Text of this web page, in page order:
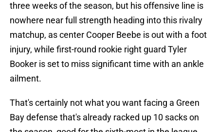
three weeks of the season, but his offensive line is
nowhere near full strength heading into this rivalry
matchup, as center Cooper Beebe is out with a foot
injury, while first-round rookie right guard Tyler
Booker is set to miss significant time with an ankle
ailment.
That's certainly not what you want facing a Green
Bay defense that's already racked up 10 sacks on